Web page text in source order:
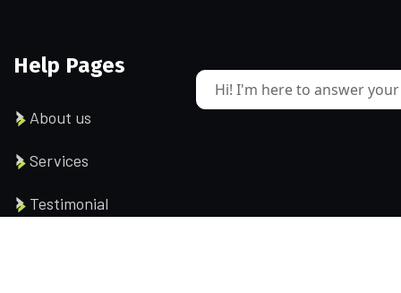
Help Pages
About us
Services
Testimonial
Hi! I'm here to answer